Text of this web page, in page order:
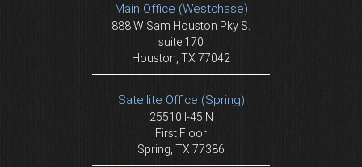
Main Office (Westchase)
888 W Sam Houston Pky S.
suite 170
Houston, TX 77042
Satellite Office (Spring)
25510 I-45 N
First Floor
Spring, TX 77386